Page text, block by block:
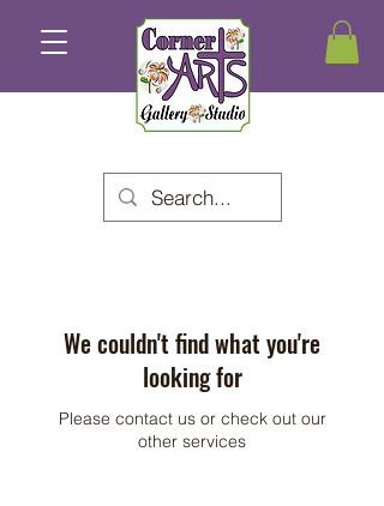
We couldn't find what you're
looking for
Please contact us or check out our
other services